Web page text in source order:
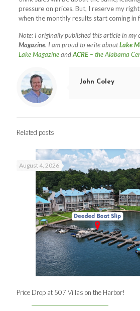
pressure on prices. But, I reserve my
when the monthly results start coming in
Note: I originally published this article in my
Magazine. I am proud to write aboutLake
Lake MagazineandACRE– the Alabama
John Coley
Related posts
August 4, 2026
Price Drop at 507 Villas on the Harbor!